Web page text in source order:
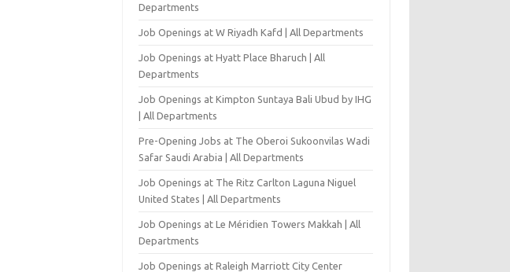
Departments
Job Openings at W Riyadh Kafd | All Departments
Job Openings at Hyatt Place Bharuch | All
Departments
Job Openings at Kimpton Suntaya Bali Ubud by IHG
| All Departments
Pre-Opening Jobs at The Oberoi Sukoonvilas Wadi
Safar Saudi Arabia | All Departments
Job Openings at The Ritz Carlton Laguna Niguel
United States | All Departments
Job Openings at Le Méridien Towers Makkah | All
Departments
Job Openings at Raleigh Marriott City Center